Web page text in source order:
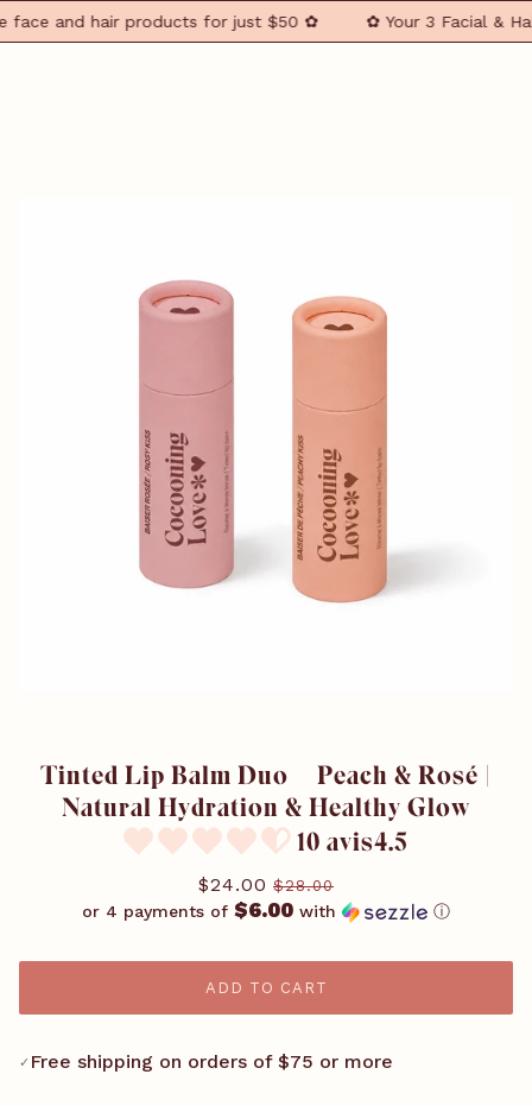
and hair products for just $50 ✿ ✿ Your 3 Facial &
Tinted Lip Balm Duo – Peach & Rosé |
Natural Hydration & Healthy Glow
10 avis4.5
$24.00 $28.00
or 4 payments of $6.00 with ⓘ
ADD TO CART
✓ Free shipping on orders of $75 or more